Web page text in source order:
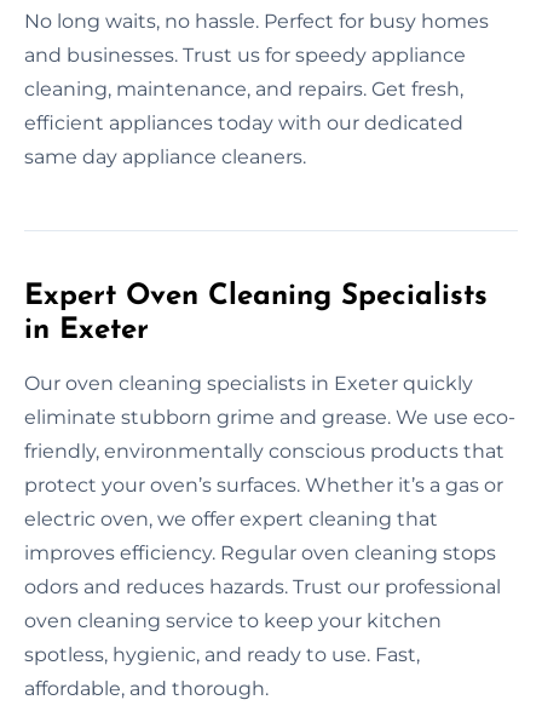
No long waits, no hassle. Perfect for busy homes
and businesses. Trust us for speedy appliance
cleaning, maintenance, and repairs. Get fresh,
efficient appliances today with our dedicated
same day appliance cleaners.
Expert Oven Cleaning Specialists
in Exeter
Our oven cleaning specialists in Exeter quickly
eliminate stubborn grime and grease. We use eco-
friendly, environmentally conscious products that
protect your oven’s surfaces. Whether it’s a gas or
electric oven, we offer expert cleaning that
improves efficiency. Regular oven cleaning stops
odors and reduces hazards. Trust our professional
oven cleaning service to keep your kitchen
spotless, hygienic, and ready to use. Fast,
affordable, and thorough.